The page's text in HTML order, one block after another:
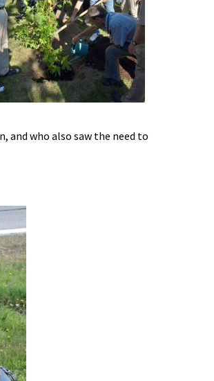
and who also saw the need to